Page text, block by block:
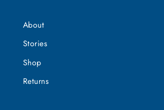
About
Stories
Shop
Returns